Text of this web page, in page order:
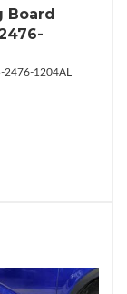
Board
2476-1204AL